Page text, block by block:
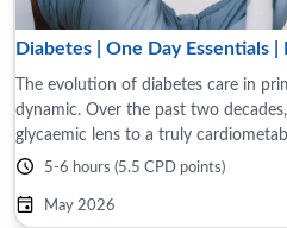
Diabetes | One Day Essentials |
The evolution of diabetes care in
dynamic. Over the past two
glycaemic lens to a truly
therapies, better risk ...
5-6 hours (5.5 CPD points)
May 2026